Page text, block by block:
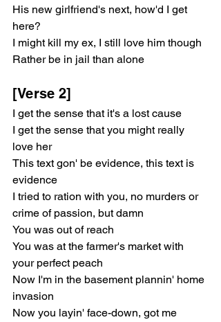
His new girlfriend's next, how'd I get
here?
I might kill my ex, I still love him though
Rather be in jail than alone
[Verse 2]
I get the sense that it's a lost cause
I get the sense that you might really
love her
This text gon' be evidence, this text is
evidence
I tried to ration with you, no murders or
crime of passion, but damn
You was out of reach
You was at the farmer's market with
your perfect peach
Now I'm in the basement plannin' home
invasion
Now you layin' face-down, got me